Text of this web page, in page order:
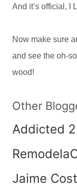
And it’s official, I
Now make sure
and see the oh-
wood!
Other
Addicted 2
Jaime